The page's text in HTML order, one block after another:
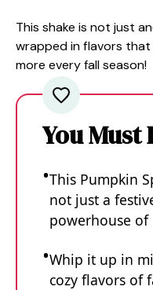
This shake is not just
wrapped in flavors that
more every fall season!
You Must
This Pumpkin
not just a
powerhouse
Whip it up in
cozy flavors of